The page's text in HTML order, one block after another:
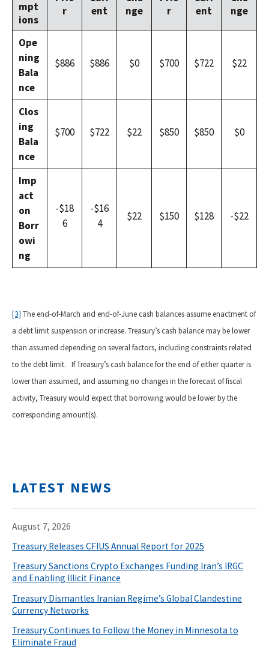
mpt
ions
r
ent
nge
r
ent
nge
Ope
ning
Bala
nce
$886 $886 $0 $700 $722 $22
Clos
ing
Bala
nce
$700 $722 $22 $850 $850 $0
Imp
act
on
Borr
owi
ng
-$18
6
-$16
4
$22 $150 $128 -$22
[3] The end-of-March and end-of-June cash balances assume enactment of
a debt limit suspension or increase. Treasury’s cash balance may be lower
than assumed depending on several factors, including constraints related
to the debt limit. If Treasury’s cash balance for the end of either quarter is
lower than assumed, and assuming no changes in the forecast of fiscal
activity, Treasury would expect that borrowing would be lower by the
corresponding amount(s).
LATEST NEWS
August 7, 2026
Treasury Releases CFIUS Annual Report for 2025
Treasury Sanctions Crypto Exchanges Funding Iran’s IRGC
and Enabling Illicit Finance
Treasury Dismantles Iranian Regime’s Global Clandestine
Currency Networks
Treasury Continues to Follow the Money in Minnesota to
Eliminate Fraud